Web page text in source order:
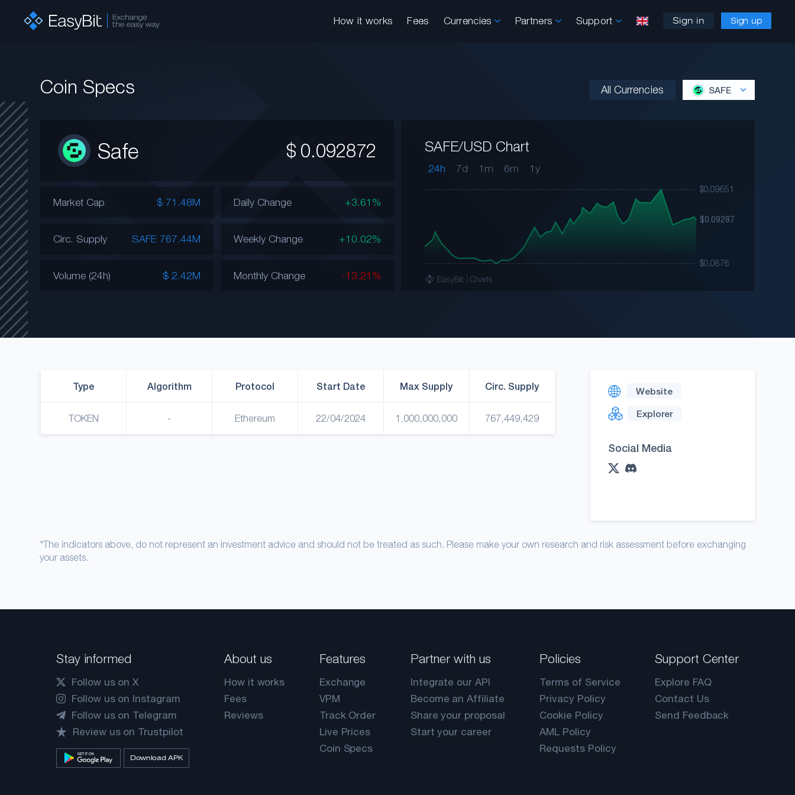
How it works Fees Currencies Partners Support Sign in Sign up
Coin Specs All Currencies SAFE
Safe $ 0.092872
Market Cap $ 71.48M
Circ. Supply SAFE 767.44M
Volume (24h) $ 2.42M
Daily Change +3.61%
Weekly Change +10.02%
Monthly Change -13.21%
SAFE/USD Chart
24h 7d 1m 6m 1y
Type
TOKEN
Algorithm
-
Protocol
Ethereum
Start Date
22/04/2024
Max Supply
1,000,000,000
Circ. Supply
767,449,429
Website
Explorer
Social Media
*The indicators above, do not represent an investment advice and should not be treated as such. Please make your own research and risk assessment before exchanging
your assets.
Stay informed
Follow us on X
Follow us on Instagram
Follow us on Telegram
Review us on Trustpilot
Download APK
About us
How it works
Fees
Reviews
Features
Exchange
VPM
Track Order
Live Prices
Coin Specs
Partner with us
Integrate our API
Become an Affiliate
Share your proposal
Start your career
Policies
Terms of Service
Privacy Policy
Cookie Policy
AML Policy
Requests Policy
Support Center
Explore FAQ
Contact Us
Send Feedback